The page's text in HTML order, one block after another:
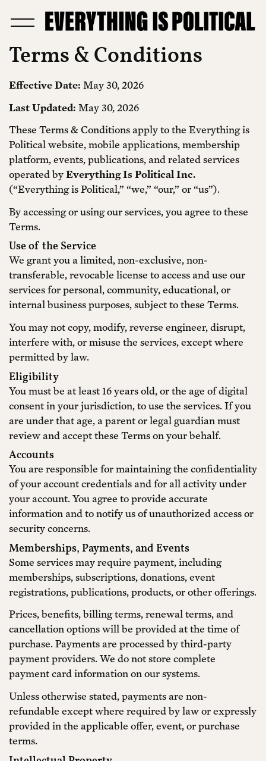
Terms & Conditions
Effective Date: May 30, 2026
Last Updated: May 30, 2026
These Terms & Conditions apply to the Everything is
Political website, mobile applications, membership
platform, events, publications, and related services
operated byEverything Is Political Inc.
(“Everything is Political,” “we,” “our,” or “us”).
By accessing or using our services, you agree to these
Terms.
Use of the Service
We grant you a limited, non-exclusive, non-
transferable, revocable license to access and use our
services for personal, community, educational, or
internal business purposes, subject to these Terms.
You may not copy, modify, reverse engineer, disrupt,
interfere with, or misuse the services, except where
permitted by law.
Eligibility
You must be at least 16 years old, or the age of digital
consent in your jurisdiction, to use the services. If you
are under that age, a parent or legal guardian must
review and accept these Terms on your behalf.
Accounts
You are responsible for maintaining the confidentiality
of your account credentials and for all activity under
your account. You agree to provide accurate
information and to notify us of unauthorized access or
security concerns.
Memberships, Payments, and Events
Some services may require payment, including
memberships, subscriptions, donations, event
registrations, publications, products, or other offerings.
Prices, benefits, billing terms, renewal terms, and
cancellation options will be provided at the time of
purchase. Payments are processed by third-party
payment providers. We do not store complete
payment card information on our systems.
Unless otherwise stated, payments are non-
refundable except where required by law or expressly
provided in the applicable offer, event, or purchase
terms.